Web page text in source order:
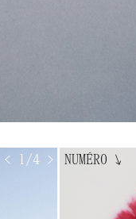
< 1/4 > NUMÉRO ↘